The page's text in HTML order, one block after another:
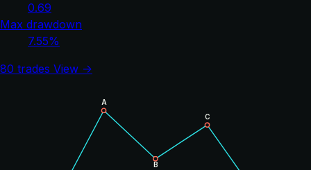
0.69
Max drawdown
7.55%
80 trades View →
A
B
C